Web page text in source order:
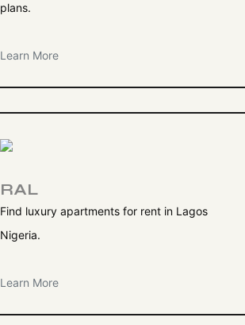
plans.
Learn More
RAL
Find luxury apartments for rent in Lagos
Nigeria.
Learn More